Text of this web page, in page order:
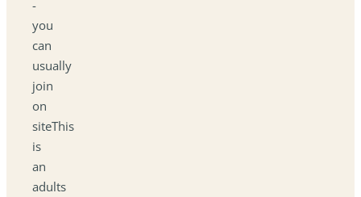
-
you
can
usually
join
on
siteThis
is
an
adults